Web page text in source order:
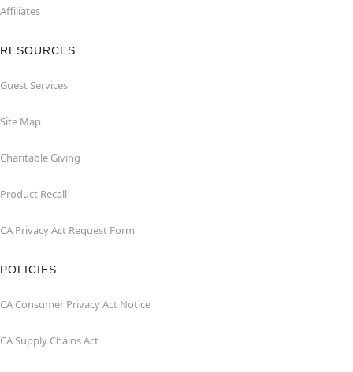
Affiliates
RESOURCES
Guest Services
Site Map
Charitable Giving
Product Recall
CA Privacy Act Request Form
POLICIES
CA Consumer Privacy Act Notice
CA Supply Chains Act